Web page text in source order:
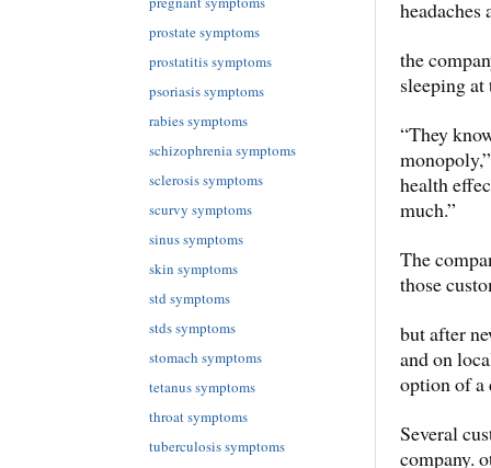
headaches
the
sleeping at
“They
health
much.”
The
those
but after
and on
option of a
Several
company.
prostate symptoms
prostatitis symptoms
psoriasis symptoms
rabies symptoms
schizophrenia symptoms
sclerosis symptoms
scurvy symptoms
sinus symptoms
skin symptoms
std symptoms
stds symptoms
stomach symptoms
tetanus symptoms
throat symptoms
tuberculosis symptoms